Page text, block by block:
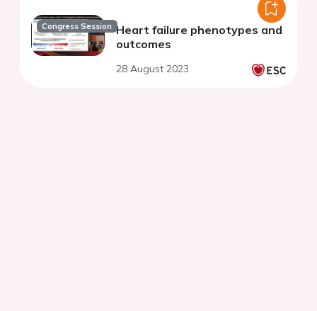
Congress Session Heart failure phenotypes and
outcomes
28 August 2023